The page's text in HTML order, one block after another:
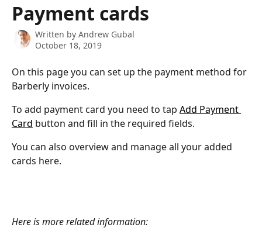
Payment cards
Written by Andrew Gubal
October 18, 2019
On this page you can set up the payment method for
Barberly invoices.
To add payment card you need to tap Add Payment
Card button and fill in the required fields.
You can also overview and manage all your added
cards here.
Here is more related information: